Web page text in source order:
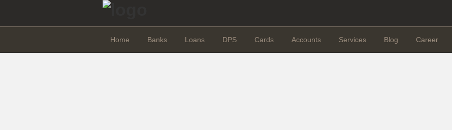
Home Banks Loans DPS Cards Accounts Services Blog Career